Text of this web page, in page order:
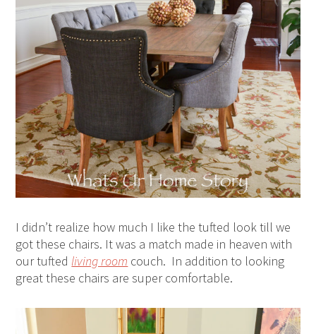
I didn’t realize how much I like the tufted look till we
got these chairs. It was a match made in heaven with
our tufted living room couch. In addition to looking
great these chairs are super comfortable.